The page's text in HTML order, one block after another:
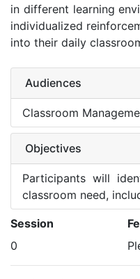
in different learning
individualized
into their daily
Audiences
Classroom
Objectives
Participants will
classroom need,
Session
0